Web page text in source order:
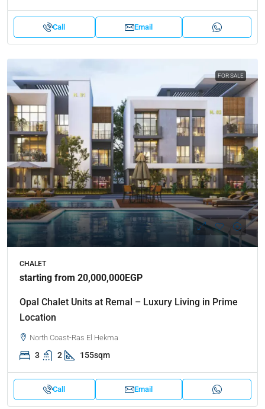
Call Email
FOR SALE
CHALET
starting from 20,000,000EGP
Opal Chalet Units at Remal – Luxury Living in Prime
Location
North Coast-Ras El Hekma
3 2 155sqm
Call Email